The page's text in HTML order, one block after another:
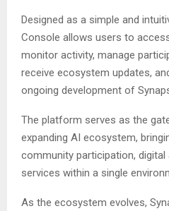
Designed as a simple and
Console allows users to
monitor activity, manage
receive ecosystem updates,
ongoing development of
The platform serves as the
expanding AI ecosystem,
community participation,
services within a single
As the ecosystem evolves,